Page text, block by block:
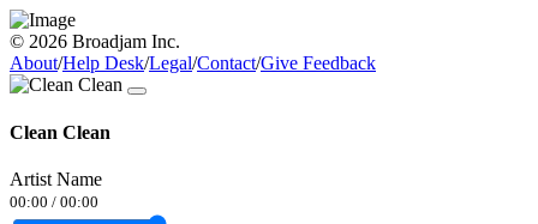
© 2026 Broadjam Inc.
About/Help Desk/Legal/Contact/Give Feedback
Clean Clean
Artist Name
00:00 / 00:00